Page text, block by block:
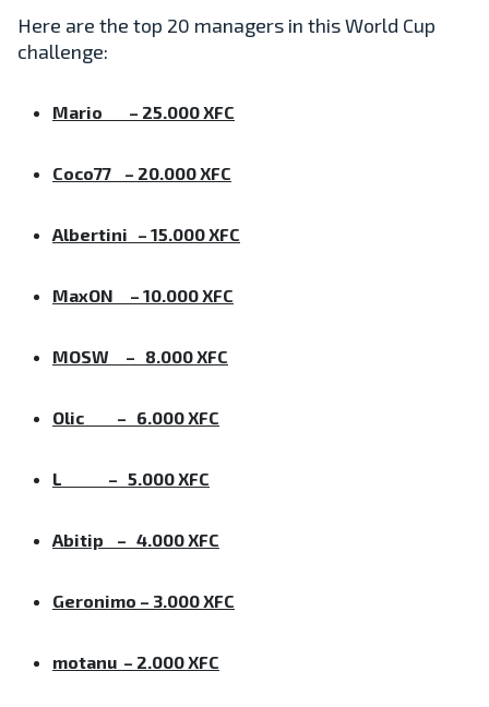
Here are the top 20 managers in this World Cup
challenge:
Mario – 25.000 XFC
Coco77 – 20.000 XFC
Albertini – 15.000 XFC
MaxON – 10.000 XFC
MOSW – 8.000 XFC
Olic – 6.000 XFC
L – 5.000 XFC
Abitip – 4.000 XFC
Geronimo – 3.000 XFC
motanu – 2.000 XFC